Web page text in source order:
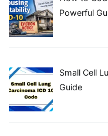
Powerful
Small Cell
Guide